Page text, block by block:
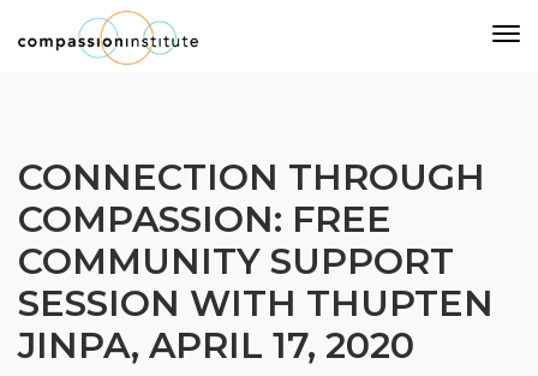
Our Mission
Why Compassion Training?
Our Team
About Thupten Jinpa, PhD
Our Partners & Donors
CONNECTION THROUGH
COMPASSION: FREE
COMMUNITY SUPPORT
SESSION WITH THUPTEN
JINPA, APRIL 17, 2020